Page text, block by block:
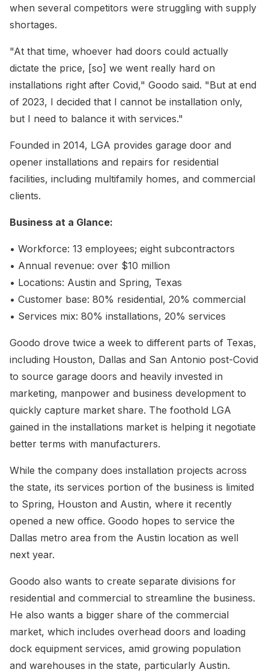
when several competitors were struggling with supply
shortages.
"At that time, whoever had doors could actually
dictate the price, [so] we went really hard on
installations right after Covid," Goodo said. "But at end
of 2023, I decided that I cannot be installation only,
but I need to balance it with services."
Founded in 2014, LGA provides garage door and
opener installations and repairs for residential
facilities, including multifamily homes, and commercial
clients.
Business at a Glance:
• Workforce: 13 employees; eight subcontractors
• Annual revenue: over $10 million
• Locations: Austin and Spring, Texas
• Customer base: 80% residential, 20% commercial
• Services mix: 80% installations, 20% services
Goodo drove twice a week to different parts of Texas,
including Houston, Dallas and San Antonio post-Covid
to source garage doors and heavily invested in
marketing, manpower and business development to
quickly capture market share. The foothold LGA
gained in the installations market is helping it negotiate
better terms with manufacturers.
While the company does installation projects across
the state, its services portion of the business is limited
to Spring, Houston and Austin, where it recently
opened a new office. Goodo hopes to service the
Dallas metro area from the Austin location as well
next year.
Goodo also wants to create separate divisions for
residential and commercial to streamline the business.
He also wants a bigger share of the commercial
market, which includes overhead doors and loading
dock equipment services, amid growing population
and warehouses in the state, particularly Austin.